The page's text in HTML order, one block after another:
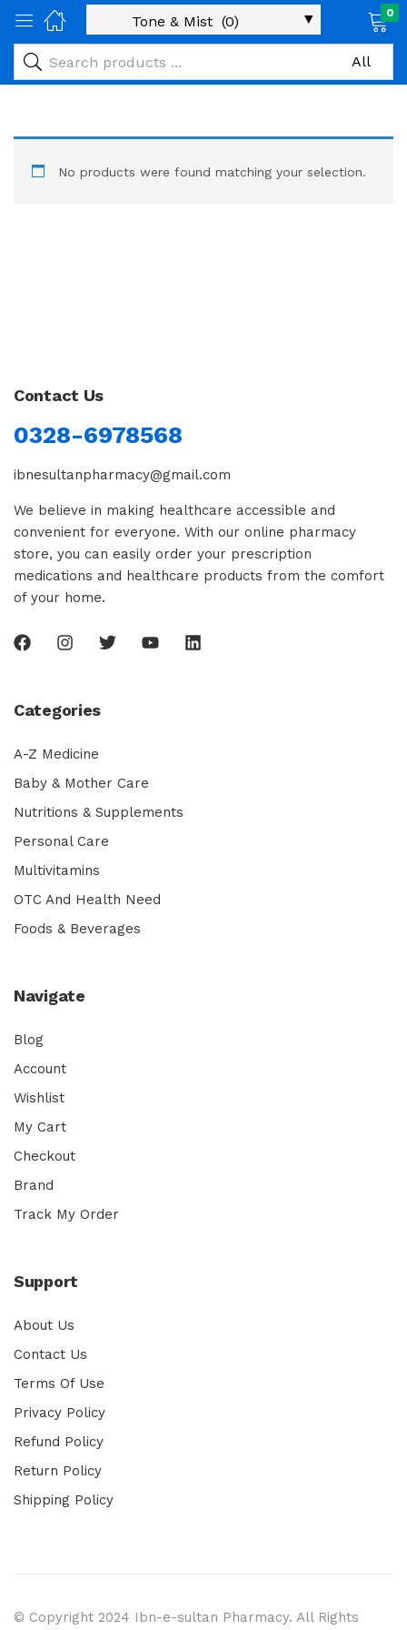
0
No products were found matching your selection.
Contact Us
0328-6978568
ibnesultanpharmacy@gmail.com
We believe in making healthcare accessible and
convenient for everyone. With our online pharmacy
store, you can easily order your prescription
medications and healthcare products from the comfort
of your home.
Categories
A-Z Medicine
Baby & Mother Care
Nutritions & Supplements
Personal Care
Multivitamins
OTC And Health Need
Foods & Beverages
Navigate
Blog
Account
Wishlist
My Cart
Checkout
Brand
Track My Order
Support
About Us
Contact Us
Terms Of Use
Privacy Policy
Refund Policy
Return Policy
Shipping Policy
© Copyright 2024 Ibn-e-sultan Pharmacy. All Rights